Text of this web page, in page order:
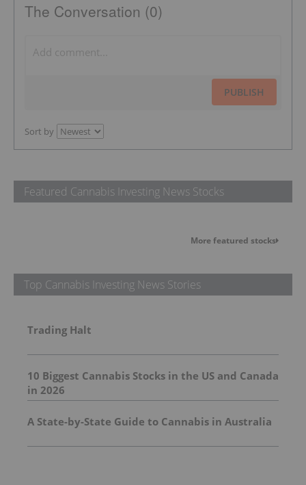
The Conversation (0)
PUBLISH
Sort by
Featured Cannabis Investing News Stocks
More featured stocks
Top Cannabis Investing News Stories
Trading Halt
10 Biggest Cannabis Stocks in the US and Canada
in 2026
A State-by-State Guide to Cannabis in Australia